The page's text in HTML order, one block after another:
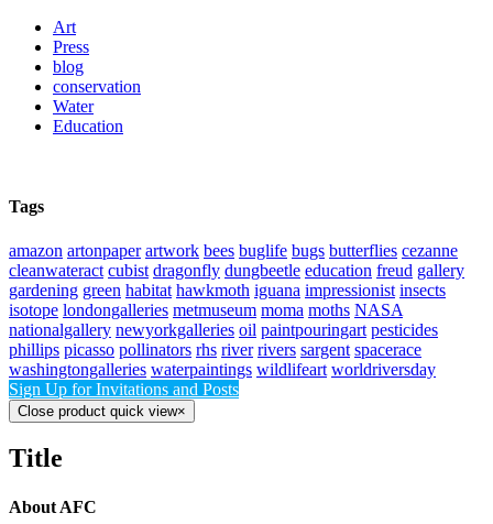
Art
Press
blog
conservation
Water
Education
Tags
amazon artonpaper artwork bees buglife bugs butterflies cezanne
cleanwateract cubist dragonfly dungbeetle education freud gallery
gardening green habitat hawkmoth iguana impressionist insects
isotope londongalleries metmuseum moma moths NASA
nationalgallery newyorkgalleries oil paintpouringart pesticides
phillips picasso pollinators rhs river rivers sargent spacerace
washingtongalleries waterpaintings wildlifeart worldriversday
Sign Up for Invitations and Posts
Close product quick view×
Title
About AFC